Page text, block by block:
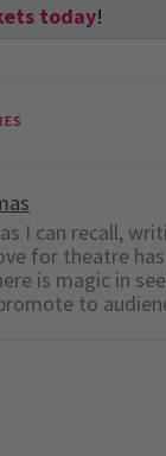
today!
I can recall,
for theatre
is magic in
to